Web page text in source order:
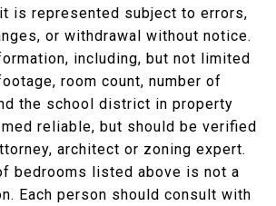
is represented subject to errors,
or withdrawal without notice.
including, but not limited
room count, number of
the school district in property
reliable, but should be verified
architect or zoning expert.
bedrooms listed above is not a
Each person should consult with